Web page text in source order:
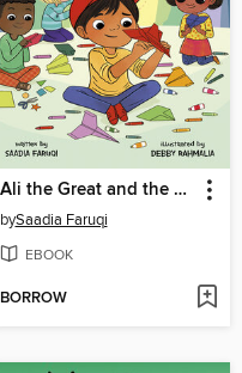
Ali the Great and the Paper Airplane Flop
bySaadia Faruqi
EBOOK
BORROW